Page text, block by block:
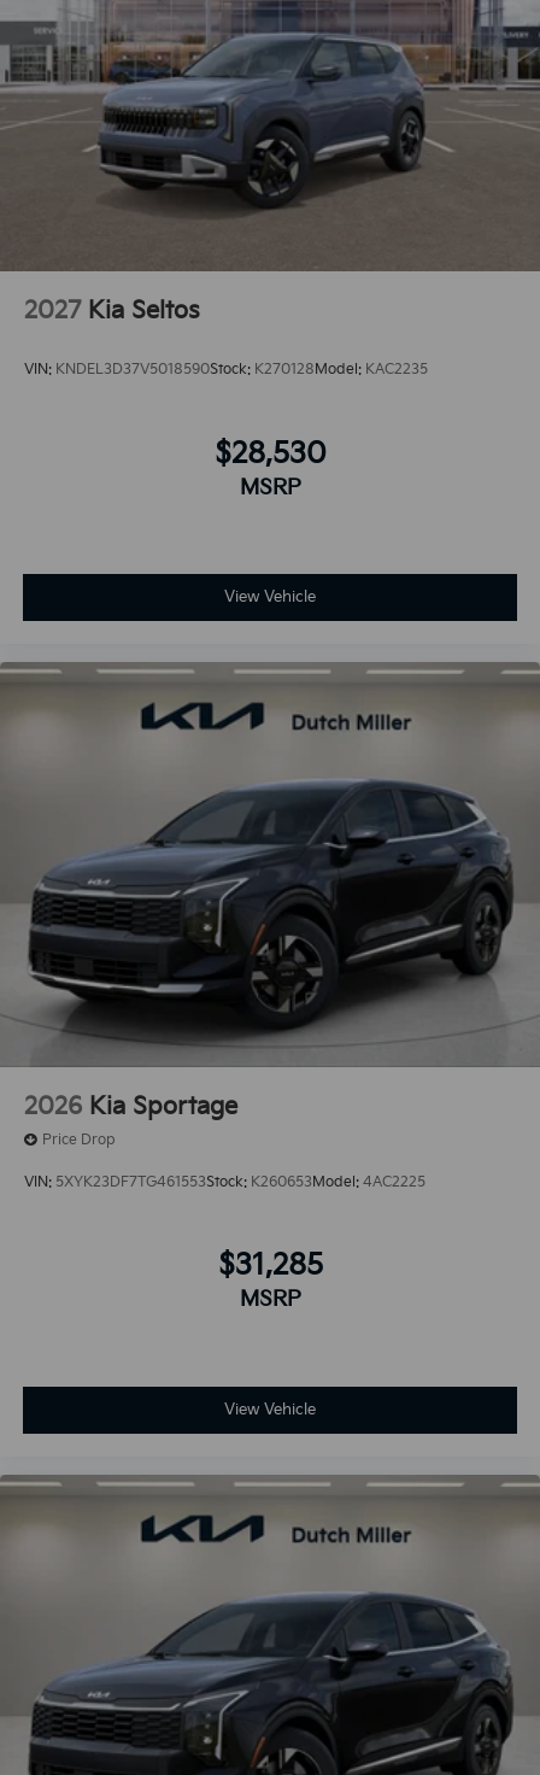
integration for this 2026 Kia Sportage - stay
connected and entertained on the go!
2027 Kia Seltos
VIN: KNDEL3D37V5018590Stock: K270128Model: KAC2235
$28,530
MSRP
View Vehicle
2026 Kia Sportage
Price Drop
VIN: 5XYK23DF7TG461553Stock: K260653Model: 4AC2225
$31,285
MSRP
View Vehicle